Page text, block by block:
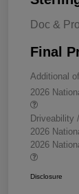
Doc &
Final
Additional
2026
Driveability
2026
2026
Disclosure